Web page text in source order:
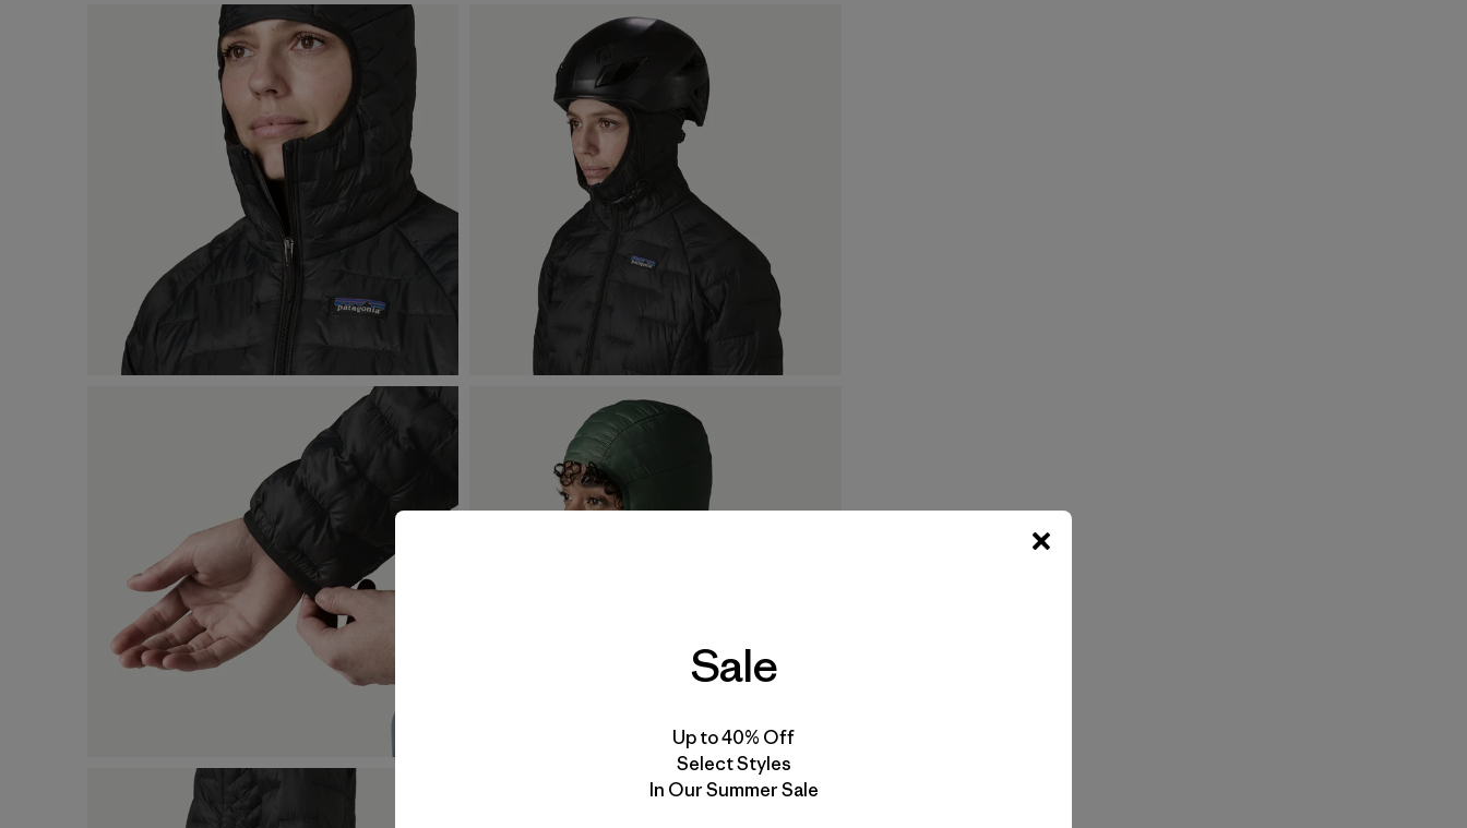
Sale
Up to 40% Off
Select Styles
In Our Summer Sale